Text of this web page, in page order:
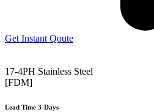
Get Instant Qoute
17-4PH Stainless Steel
[FDM]
Lead Time 3-Days